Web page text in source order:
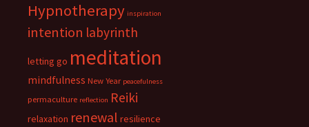
Hypnotherapy inspiration
intention labyrinth
letting go meditation
mindfulness New Year peacefulness
permaculture reflection Reiki
relaxation renewal resilience